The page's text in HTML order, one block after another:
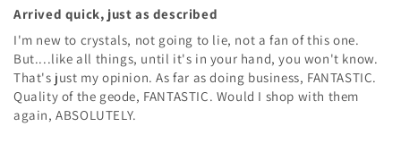
Arrived quick, just as described
I'm new to crystals, not going to lie, not a fan of this one.
But....like all things, until it's in your hand, you won't know.
That's just my opinion. As far as doing business, FANTASTIC.
Quality of the geode, FANTASTIC. Would I shop with them
again, ABSOLUTELY.